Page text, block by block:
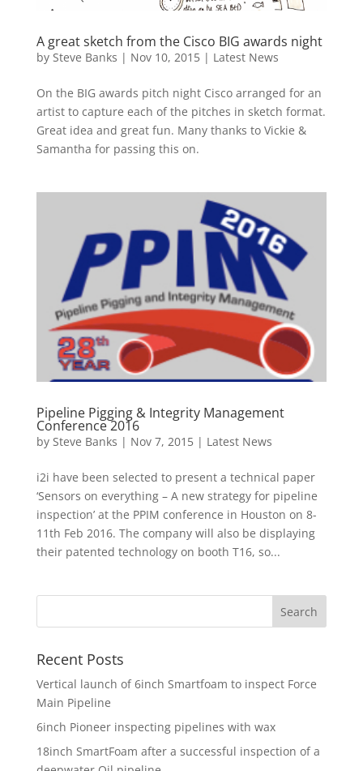
A great sketch from the Cisco BIG awards night
by Steve Banks | Nov 10, 2015| Latest News
On the BIG awards pitch night Cisco arranged for an
artist to capture each of the pitches in sketch format.
Great idea and great fun. Many thanks to Vickie &
Samantha for passing this on.
Pipeline Pigging & Integrity Management
Conference 2016
by Steve Banks | Nov 7, 2015| Latest News
i2i have been selected to present a technical paper
‘Sensors on everything – A new strategy for pipeline
inspection’ at the PPIM conference in Houston on 8-
11th Feb 2016. The company will also be displaying
their patented technology on booth T16, so...
Recent Posts
Vertical launch of 6inch Smartfoam to inspect Force
Main Pipeline
6inch Pioneer inspecting pipelines with wax
18inch SmartFoam after a successful inspection of a